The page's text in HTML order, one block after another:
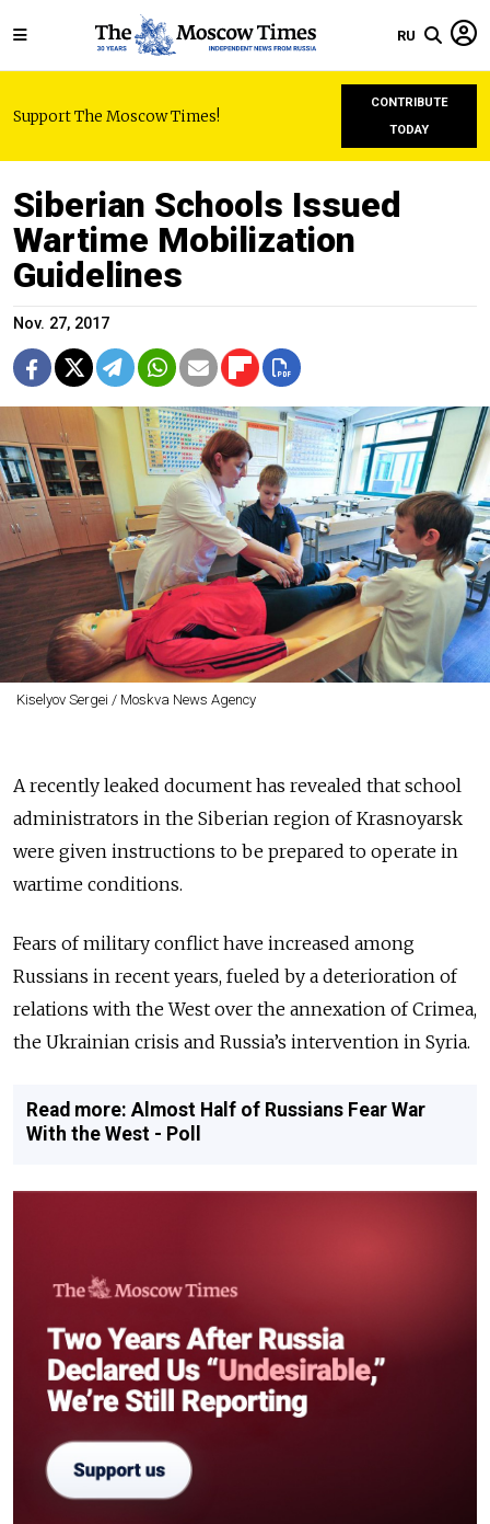
RU
Support The Moscow Times!
CONTRIBUTE
TODAY
Siberian Schools Issued
Wartime Mobilization
Guidelines
Nov. 27, 2017
Kiselyov Sergei / Moskva News Agency
A recently leaked document has revealed that school
administrators in the Siberian region of Krasnoyarsk
were given instructions to be prepared to operate in
wartime conditions.
Fears of military conflict have increased among
Russians in recent years, fueled by a deterioration of
relations with the West over the annexation of Crimea,
the Ukrainian crisis and Russia’s intervention in Syria.
Read more: Almost Half of Russians Fear War
With the West - Poll